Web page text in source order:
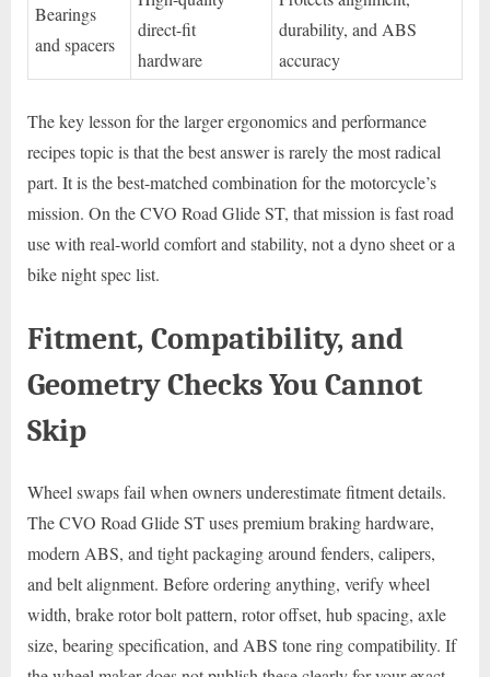
Bearings
and spacers
direct-fit
hardware
durability, and ABS
accuracy
The key lesson for the larger ergonomics and performance
recipes topic is that the best answer is rarely the most radical
part. It is the best-matched combination for the motorcycle’s
mission. On the CVO Road Glide ST, that mission is fast road
use with real-world comfort and stability, not a dyno sheet or a
bike night spec list.
Fitment, Compatibility, and
Geometry Checks You Cannot
Skip
Wheel swaps fail when owners underestimate fitment details.
The CVO Road Glide ST uses premium braking hardware,
modern ABS, and tight packaging around fenders, calipers,
and belt alignment. Before ordering anything, verify wheel
width, brake rotor bolt pattern, rotor offset, hub spacing, axle
size, bearing specification, and ABS tone ring compatibility. If